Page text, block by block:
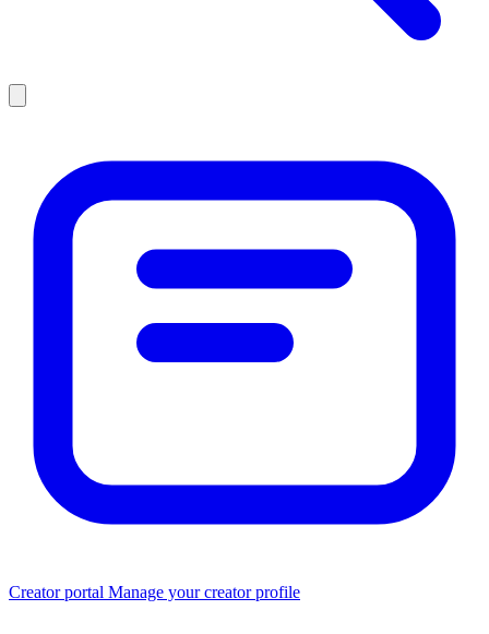
Creator portal Manage your creator profile